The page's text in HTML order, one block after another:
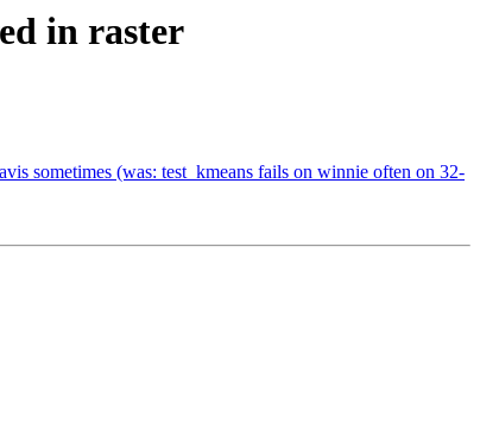
in raster
sometimes (was: test_kmeans fails on winnie often on 32-